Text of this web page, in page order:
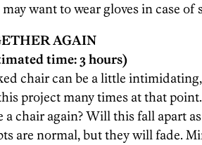
want to wear gloves in case of
AGAIN
time: 3 hours)
chair can be a little
project many times at that
chair again? Will this fall apart
are normal, but they will fade.